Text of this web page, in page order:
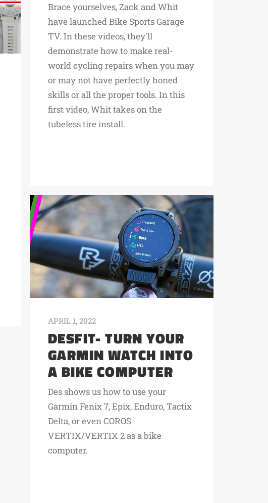
Brace yourselves, Zack and Whit
have launched Bike Sports Garage
TV. In these videos, they'll
demonstrate how to make real-
world cycling repairs when you may
or may not have perfectly honed
skills or all the proper tools. In this
first video, Whit takes on the
tubeless tire install.
APRIL 1, 2022
DESFIT- TURN YOUR
GARMIN WATCH INTO
A BIKE COMPUTER
Des shows us how to use your
Garmin Fenix 7, Epix, Enduro, Tactix
Delta, or even COROS
VERTIX/VERTIX 2 as a bike
computer.